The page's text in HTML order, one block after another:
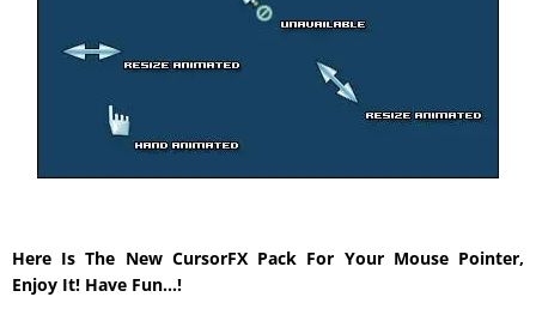
Here Is The New CursorFX Pack For Your Mouse Pointer,
Enjoy It! Have Fun…!